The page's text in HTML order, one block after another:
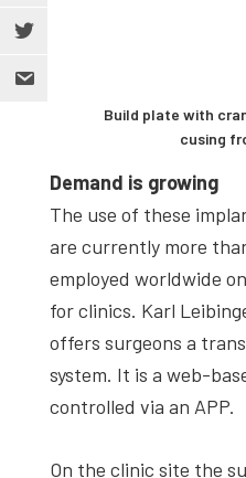
Build plate with
cusing
Demand is growing
The use of these
are currently more
employed worldwide
for clinics. Karl
offers surgeons a
system. It is a web-
controlled via an APP.
On the clinic site the